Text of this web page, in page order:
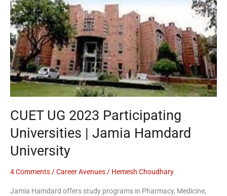
CUET UG 2023 Participating
Universities | Jamia Hamdard
University
4 Comments /Career Avenues / Hemesh Choudhary
Jamia Hamdard offers study programs in Pharmacy, Medicine,
Participating
Universities
|
Jamia
Hamdard
University